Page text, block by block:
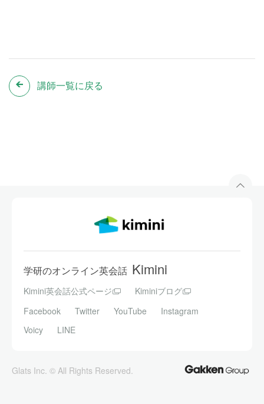
講師一覧に戻る
学研のオンライン英会話 Kimini
Kimini英会話公式ページ
Kiminiブログ
Facebook
Twitter YouTube
Instagram
Voicy
LINE
Glats Inc. © All Rights Reserved.